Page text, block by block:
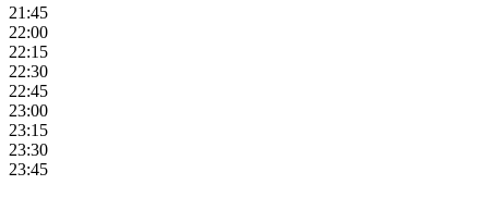
21:45
22:00
22:15
22:30
22:45
23:00
23:15
23:30
23:45